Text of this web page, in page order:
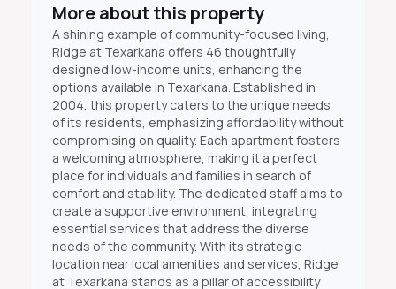
More about this property
A shining example of community-focused living,
Ridge at Texarkana offers 46 thoughtfully
designed low-income units, enhancing the
options available in Texarkana. Established in
2004, this property caters to the unique needs
of its residents, emphasizing affordability without
compromising on quality. Each apartment fosters
a welcoming atmosphere, making it a perfect
place for individuals and families in search of
comfort and stability. The dedicated staff aims to
create a supportive environment, integrating
essential services that address the diverse
needs of the community. With its strategic
location near local amenities and services, Ridge
at Texarkana stands as a pillar of accessibility